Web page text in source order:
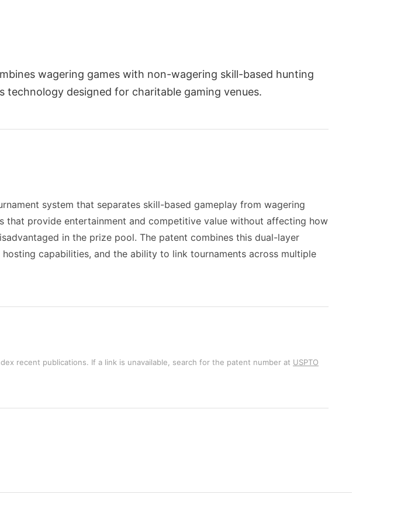
wagering games with non-wagering skill-based hunting
designed for charitable gaming venues.
system that separates skill-based gameplay from wagering
that provide entertainment and competitive value without affecting how
in the prize pool. The patent combines this dual-layer
capabilities, and the ability to link tournaments across multiple
recent publications. If a link is unavailable, search for the patent number at USPTO